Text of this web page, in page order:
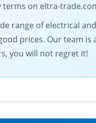
terms on eltra-
range of electrical
prices. Our team
you will not regret it!